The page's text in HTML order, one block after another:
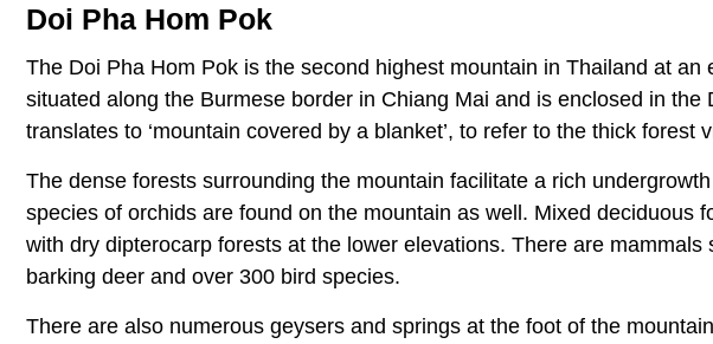
Doi Pha Hom Pok
The Doi Pha Hom Pok is the second highest mountain in Thailand at
situated along the Burmese border in Chiang Mai and is enclosed in
translates to ‘mountain covered by a blanket’, to refer to the thick forest
The dense forests surrounding the mountain facilitate a rich
species of orchids are found on the mountain as well. Mixed deciduous
with dry dipterocarp forests at the lower elevations. There are
barking deer and over 300 bird species.
There are also numerous geysers and springs at the foot of the